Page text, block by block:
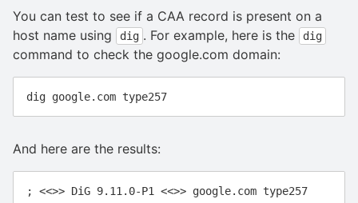
You can test to see if a CAA record is present on a
host name using
dig . For example, here is the dig
command to check the google.com domain:
And here are the results:
; <<>> DiG 9.11.0-P1 <<>> google.com type257